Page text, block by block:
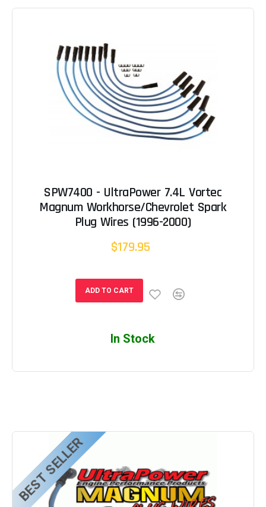
SPW7400 - UltraPower 7.4L Vortec
Magnum Workhorse/Chevrolet Spark
Plug Wires (1996-2000)
$179.95
ADD TO CART
In Stock
BEST SELLER